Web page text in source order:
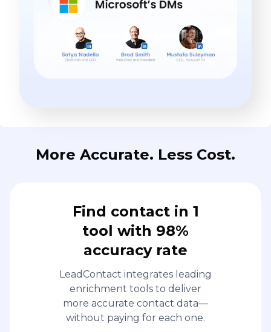
More Accurate. Less Cost.
Find contact in 1
tool with 98%
accuracy rate
LeadContact integrates leading
enrichment tools to deliver
more accurate contact data—
without paying for each one.